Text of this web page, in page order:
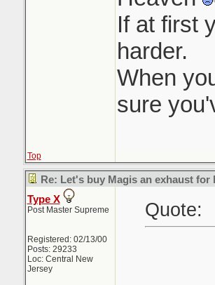
If at first
harder.
When
sure
Top
Re: Let's buy Magis an exhaust for
Type X
Post Master Supreme
Registered: 02/13/00
Posts: 29233
Loc: Central New
Jersey
Quote: